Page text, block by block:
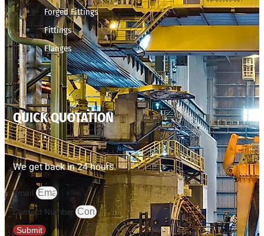
Forged Fittings
Fittings
Flanges
QUICK QUOTATION
We get back in 24 hours.
Email
Contact Number
Submit